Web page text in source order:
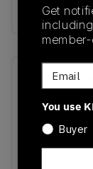
IM6022-
Recent
Get
Email
You use
Buyer